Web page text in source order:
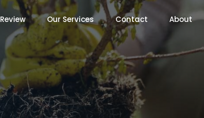
Review Our Services Contact About